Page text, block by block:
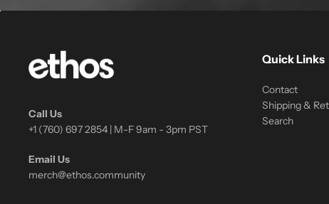
Call Us
+1 (760) 697 2854 | M-F 9am - 3pm PST
Email Us
merch@ethos.community
Quick Links
Contact
Shipping &
Search